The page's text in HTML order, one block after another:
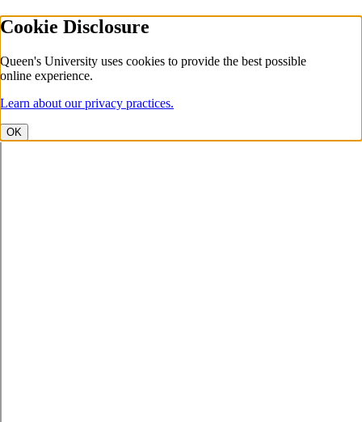
Cookie Disclosure
Queen's University uses cookies to provide the best possible
online experience.
Learn about our privacy practices.
OK